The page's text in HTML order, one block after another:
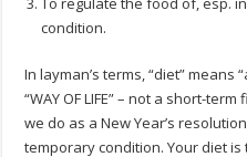
condition.
In layman’s terms, “diet” means
“WAY OF LIFE” – not a short-
we do as a New Year’s
temporary condition. Your diet